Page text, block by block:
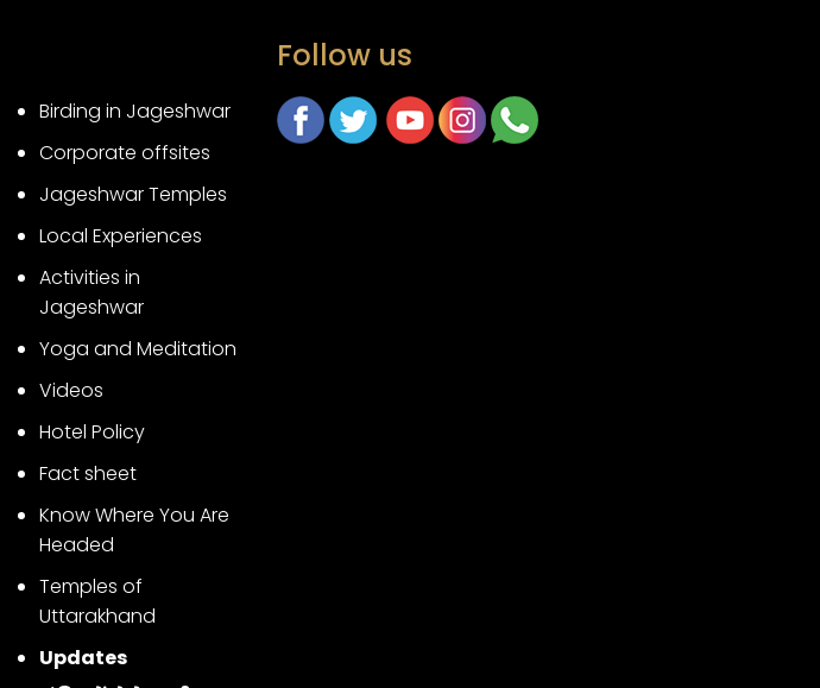
Birding in Jageshwar
Corporate offsites
Jageshwar Temples
Local Experiences
Activities in
Jageshwar
Yoga and Meditation
Videos
Hotel Policy
Fact sheet
Know Where You Are
Headed
Temples of
Uttarakhand
Updates
Follow us